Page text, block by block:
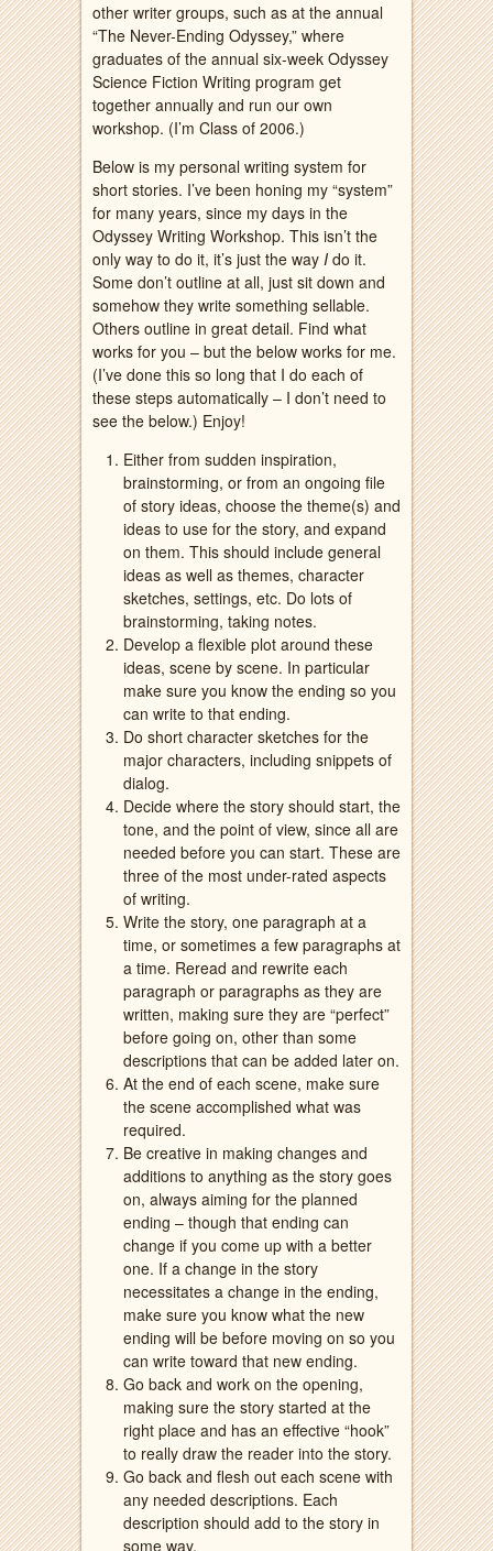
other writer groups, such as at the annual
“The Never-Ending Odyssey,” where
graduates of the annual six-week Odyssey
Science Fiction Writing program get
together annually and run our own
workshop. (I’m Class of 2006.)
Below is my personal writing system for
short stories. I’ve been honing my “system”
for many years, since my days in the
Odyssey Writing Workshop. This isn’t the
only way to do it, it’s just the way I do it.
Some don’t outline at all, just sit down and
somehow they write something sellable.
Others outline in great detail. Find what
works for you – but the below works for me.
(I’ve done this so long that I do each of
these steps automatically – I don’t need to
see the below.) Enjoy!
Either from sudden inspiration,
brainstorming, or from an ongoing file
of story ideas, choose the theme(s) and
ideas to use for the story, and expand
on them. This should include general
ideas as well as themes, character
sketches, settings, etc. Do lots of
brainstorming, taking notes.
Develop a flexible plot around these
ideas, scene by scene. In particular
make sure you know the ending so you
can write to that ending.
Do short character sketches for the
major characters, including snippets of
dialog.
Decide where the story should start, the
tone, and the point of view, since all are
needed before you can start. These are
three of the most under-rated aspects
of writing.
Write the story, one paragraph at a
time, or sometimes a few paragraphs at
a time. Reread and rewrite each
paragraph or paragraphs as they are
written, making sure they are “perfect”
before going on, other than some
descriptions that can be added later on.
At the end of each scene, make sure
the scene accomplished what was
required.
Be creative in making changes and
additions to anything as the story goes
on, always aiming for the planned
ending – though that ending can
change if you come up with a better
one. If a change in the story
necessitates a change in the ending,
make sure you know what the new
ending will be before moving on so you
can write toward that new ending.
Go back and work on the opening,
making sure the story started at the
right place and has an effective “hook”
to really draw the reader into the story.
Go back and flesh out each scene with
any needed descriptions. Each
description should add to the story in
some way.